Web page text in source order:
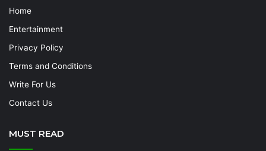
Home
Entertainment
Privacy Policy
Terms and Conditions
Write For Us
Contact Us
MUST READ